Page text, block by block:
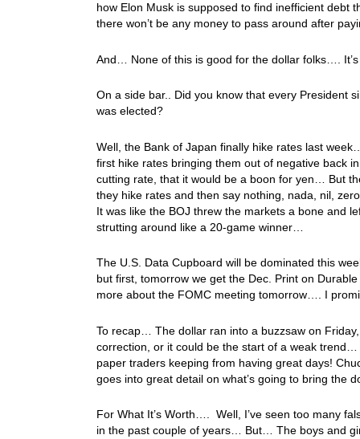
how Elon Musk is supposed to find inefficient debt
there won’t be any money to pass around after
And… None of this is good for the dollar folks….
On a side bar.. Did you know that every President
was elected?
Well, the Bank of Japan finally hike rates last
first hike rates bringing them out of negative back
cutting rate, that it would be a boon for yen… But
they hike rates and then say nothing, nada, nil,
It was like the BOJ threw the markets a bone and
strutting around like a 20-game winner…
The U.S. Data Cupboard will be dominated this
but first, tomorrow we get the Dec. Print on
more about the FOMC meeting tomorrow…. I
To recap… The dollar ran into a buzzsaw on
correction, or it could be the start of a weak
paper traders keeping from having great days!
goes into great detail on what’s going to bring the
For What It’s Worth…. Well, I’ve seen too many
in the past couple of years… But… The boys and